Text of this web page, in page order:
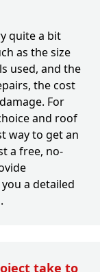
quite a bit
as the size
used, and the
the cost
For
and roof
way to get an
a free, no-
a detailed
take to